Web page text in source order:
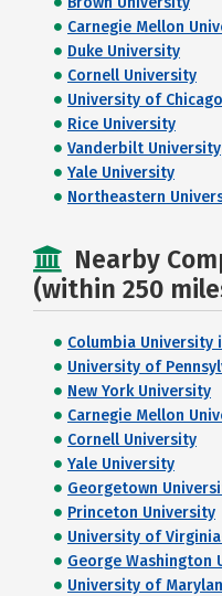
Carnegie Mellon
Duke University
Cornell University
University of Chicago
Rice University
Vanderbilt University
Yale University
Northeastern
Nearby
(within 250
Columbia University
University of
New York University
Carnegie Mellon
Cornell University
Yale University
Georgetown
Princeton University
University of
George Washington
University of